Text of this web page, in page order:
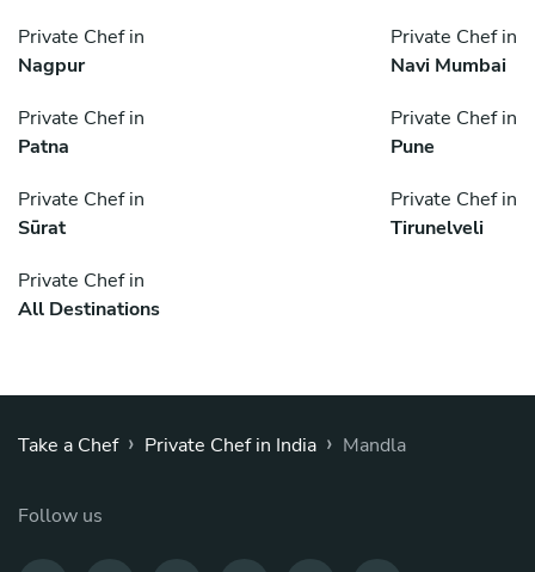
Private Chef in
Nagpur
Private Chef in
Navi Mumbai
Private Chef in
Patna
Private Chef in
Pune
Private Chef in
Sūrat
Private Chef in
Tirunelveli
Private Chef in
All Destinations
Take a Chef › Private Chef in India › Mandla
Follow us